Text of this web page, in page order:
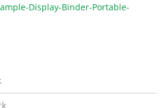
Display-Binder-Portable-